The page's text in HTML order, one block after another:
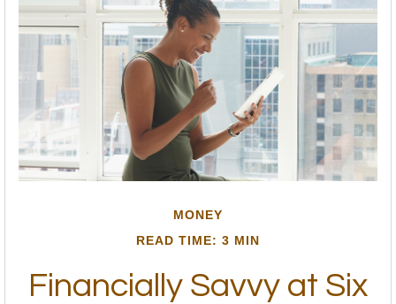
MONEY
READ TIME: 3 MIN
Financially Savvy at Six